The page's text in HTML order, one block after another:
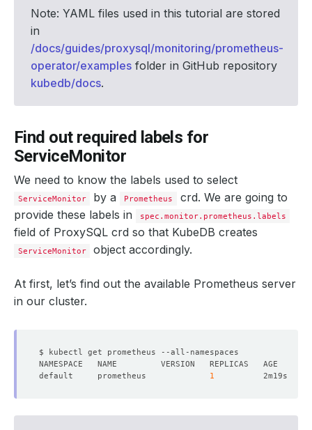
Note: YAML files used in this tutorial are stored
in
/docs/guides/proxysql/monitoring/prometheus-
operator/examples folder in GitHub repository
kubedb/docs.
Find out required labels for
ServiceMonitor
We need to know the labels used to select
ServiceMonitor by a Prometheus
crd. We are going to
provide these labels in
spec.monitor.prometheus.labels
field of ProxySQL crd so that KubeDB creates
ServiceMonitor object accordingly.
At first, let’s find out the available Prometheus server
in our cluster.
default     prometheus 1